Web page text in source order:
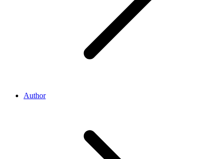
Author